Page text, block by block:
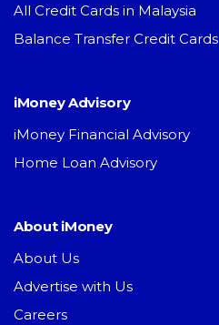
All Credit Cards in Malaysia
Balance Transfer Credit Cards
iMoney Advisory
iMoney Financial Advisory
Home Loan Advisory
About iMoney
About Us
Advertise with Us
Careers